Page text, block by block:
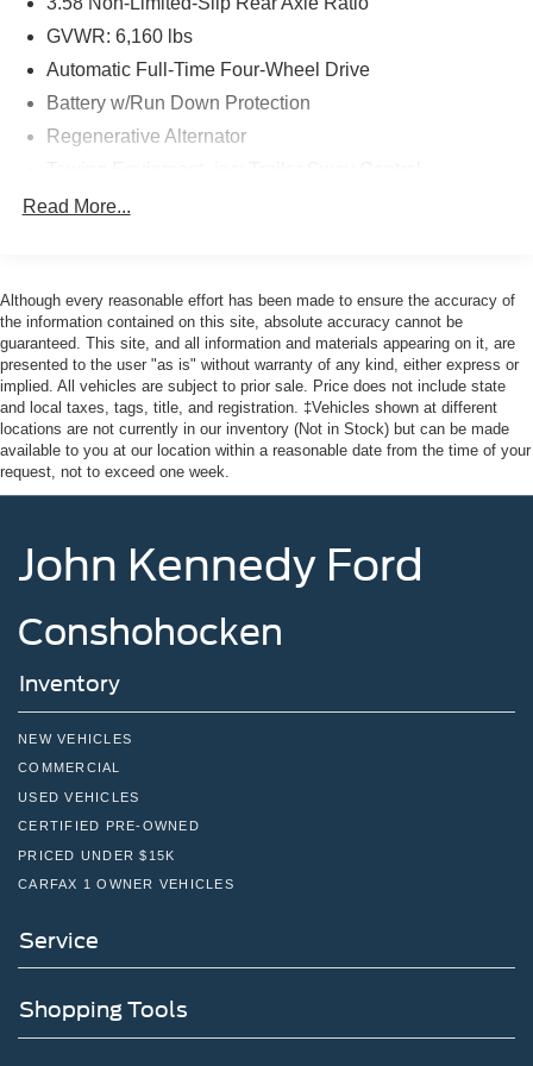
undergone a rigorous 172-point inspection and comes
with a Transferable Warranty, Roadside Assistance, and
22,000 FordPass Rewards Points to use towards your first
F-150, F-250, and Explorer can achieve this prestigious
certification.
providing our Jenkintown, Abington, Feasterville, South
Royersford, Douglasville, and Philadelphia drivers with
the ultimate dealership experience. From a
comprehensive selection of new Ford models and budget-
friendly used cars to car loans and Ford leases and
friendly service, there's a variety of reasons why our
customers continue to return to our conveniently located
showroom. From the moment you walk into our showroom
to the moment you walk out the doors, the John Kennedy
in learning more about our offerings or rich-history?
Consider joining us at 1650 The Fairway Jenkintown, PA
Philadelphia. John Kennedy Ford is located just minutes
GVWR: 6,160 lbs
Automatic Full-Time Four-Wheel Drive
Battery w/Run Down Protection
Regenerative Alternator
Gas-Pressurized Shock Absorbers
17.9 Gal. Fuel Tank
Dual Stainless Steel Exhaust
Auto Locking Hubs
Strut Front Suspension w/Coil Springs
Multi-Link Rear Suspension w/Coil Springs
4-Wheel Disc Brakes w/4-Wheel ABS, Front And Rear
Vented Discs, Brake Assist, Hill Descent Control, Hill
Read More...
Although every reasonable effort has been made to ensure the accuracy of
the information contained on this site, absolute accuracy cannot be
guaranteed. This site, and all information and materials appearing on it, are
presented to the user "as is" without warranty of any kind, either express or
implied. All vehicles are subject to prior sale. Price does not include state
and local taxes, tags, title, and registration. ‡Vehicles shown at different
locations are not currently in our inventory (Not in Stock) but can be made
available to you at our location within a reasonable date from the time of your
request, not to exceed one week.
John Kennedy Ford
Conshohocken
Inventory
NEW VEHICLES
COMMERCIAL
USED VEHICLES
CERTIFIED PRE-OWNED
PRICED UNDER $15K
CARFAX 1 OWNER VEHICLES
Service
Shopping Tools